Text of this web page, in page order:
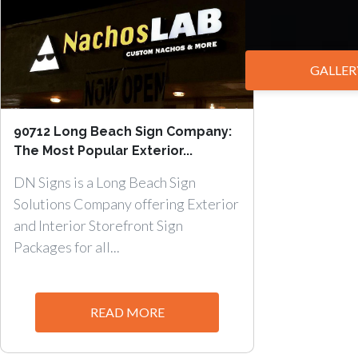
90712 Long Beach Sign Company:
The Most Popular Exterior...
DN Signs is a Long Beach Sign
Solutions Company offering Exterior
and Interior Storefront Sign
Packages for all...
READ MORE